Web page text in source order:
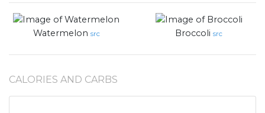
Watermelon src Broccoli src
CALORIES AND CARBS